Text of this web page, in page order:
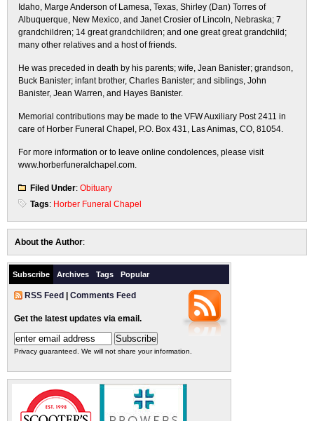
Idaho, Marge Anderson of Lamesa, Texas, Shirley (Dan) Torres of
Albuquerque, New Mexico, and Janet Crosier of Lincoln, Nebraska; 7
grandchildren; 14 great grandchildren; and one great great grandchild;
many other relatives and a host of friends.
He was preceded in death by his parents; wife, Jean Banister; grandson,
Buck Banister; infant brother, Charles Banister; and siblings, John
Banister, Jean Warren, and Hayes Banister.
Memorial contributions may be made to the VFW Auxiliary Post 2411 in
care of Horber Funeral Chapel, P.O. Box 431, Las Animas, CO, 81054.
For more information or to leave online condolences, please visit
www.horberfuneralchapel.com.
Filed Under: Obituary
Tags: Horber Funeral Chapel
About the Author:
Subscribe Archives Tags Popular
RSS Feed Comments Feed
Get the latest updates via email.
Privacy guaranteed. We will not share your information.